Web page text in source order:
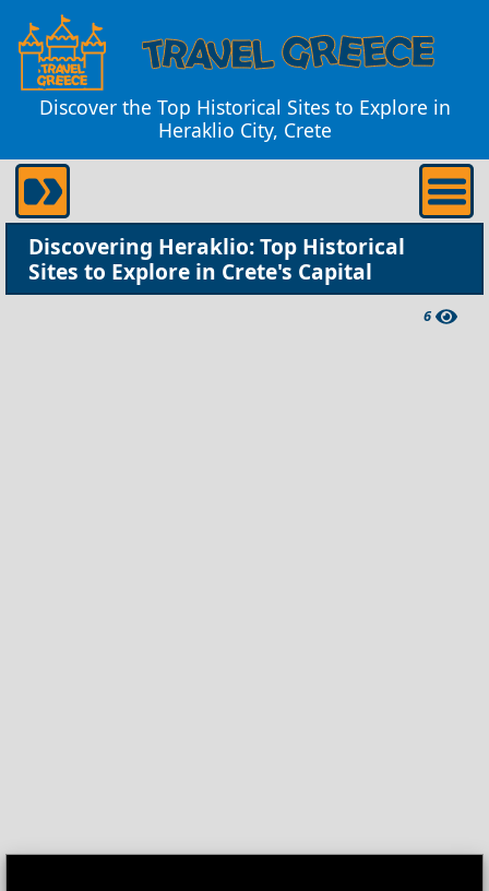
Discover the Top Historical Sites to Explore in
Heraklio City, Crete
Discovering Heraklio: Top Historical
Sites to Explore in Crete's Capital
6